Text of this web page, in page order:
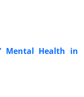
Mental Health in